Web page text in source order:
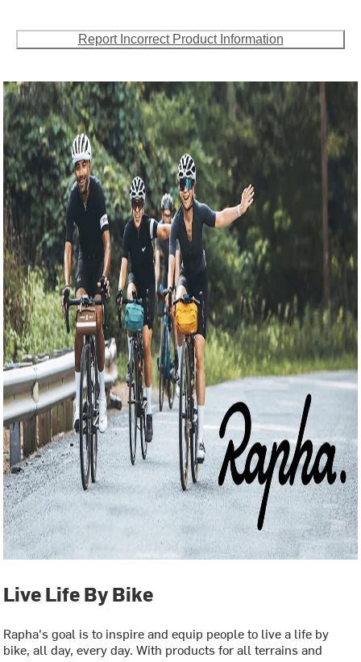
Report Incorrect Product Information
Live Life By Bike
Rapha's goal is to inspire and equip people to live a life by
bike, all day, every day. With products for all terrains and